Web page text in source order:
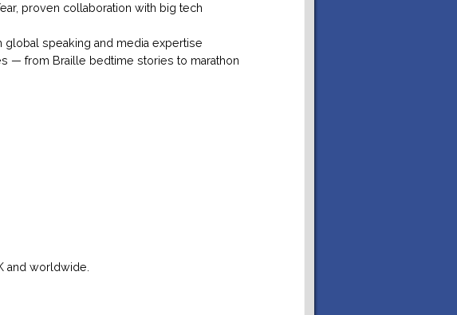
proven collaboration with big tech
speaking and media expertise
— from Braille bedtime stories to marathon
and worldwide.